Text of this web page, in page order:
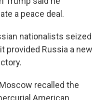
a peace deal.
nationalists seized
provided Russia a new
recalled the
American